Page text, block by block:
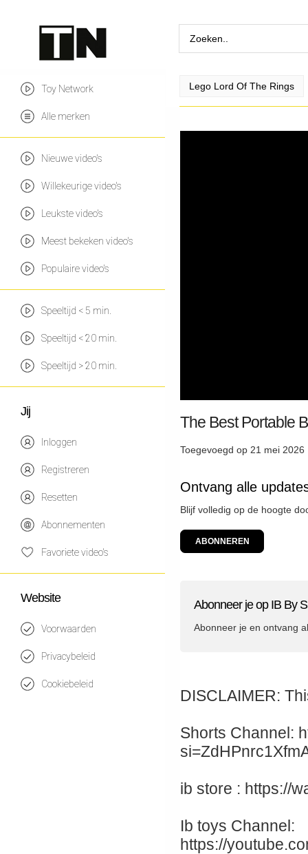
Toy Network
Alle merken
Nieuwe video's
Willekeurige video's
Leukste video's
Meest bekeken video's
Populaire video's
Speeltijd < 5 min.
Speeltijd < 20 min.
Speeltijd > 20 min.
Jij
Inloggen
Registreren
Resetten
Abonnementen
Favoriete video's
Website
Voorwaarden
Privacybeleid
Cookiebeleid
Lego Lord Of The Rings
The Best Portable
Toegevoegd op 21 mei
Ontvang alle
Blijf volledig op de hoogte
ABONNEREN
Abonneer je op IB By
Abonneer je en ontvang
DISCLAIMER:
Shorts Channel:
ib store : https://
Ib toys Channel:
https://